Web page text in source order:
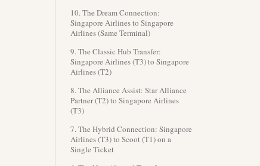
10. The Dream Connection:
Singapore Airlines to Singapore
Airlines (Same Terminal)
9. The Classic Hub Transfer:
Singapore Airlines (T3) to Singapore
Airlines (T2)
8. The Alliance Assist: Star Alliance
Partner (T2) to Singapore Airlines
(T3)
7. The Hybrid Connection: Singapore
Airlines (T3) to Scoot (T1) on a
Single Ticket